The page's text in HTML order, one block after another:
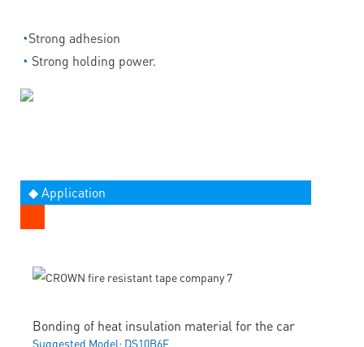
◔Strong adhesion
◔ Strong holding power.
◆ Application
Bonding of heat insulation material for the car
Suggested Model: DS10B6F